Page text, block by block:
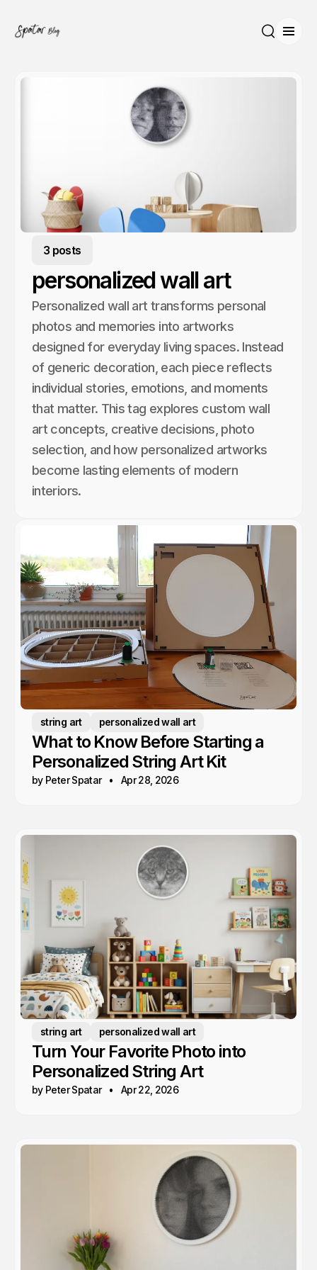
3 posts
personalized wall art
Personalized wall art transforms personal
photos and memories into artworks
designed for everyday living spaces. Instead
of generic decoration, each piece reflects
individual stories, emotions, and moments
that matter. This tag explores custom wall
art concepts, creative decisions, photo
selection, and how personalized artworks
become lasting elements of modern
interiors.
string art personalized wall art
What to Know Before Starting a
Personalized String Art Kit
by Peter Spatar Apr 28, 2026
string art personalized wall art
Turn Your Favorite Photo into
Personalized String Art
by Peter Spatar Apr 22, 2026